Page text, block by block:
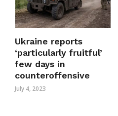
Ukraine reports
‘particularly fruitful’
few days in
counteroffensive
July 4, 2023